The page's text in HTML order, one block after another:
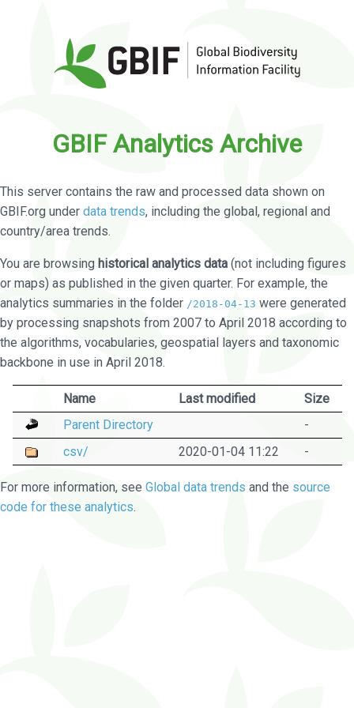
GBIF Analytics Archive
This server contains the raw and processed data shown on
GBIF.org under data trends, including the global, regional and
country/area trends.
You are browsing historical analytics data (not including figures
or maps) as published in the given quarter. For example, the
analytics summaries in the folder /2018-04-13 were generated
by processing snapshots from 2007 to April 2018 according to
the algorithms, vocabularies, geospatial layers and taxonomic
backbone in use in April 2018.
Name Last modified
Size
Parent Directory
-
csv/
2020-01-04 11:22 -
For more information, see Global data trends and the source
code for these analytics.